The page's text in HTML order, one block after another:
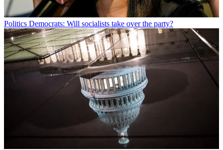
Politics Democrats: Will socialists take over the party?